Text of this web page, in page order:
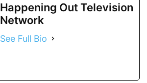
Happening Out Television
Network
See Full Bio